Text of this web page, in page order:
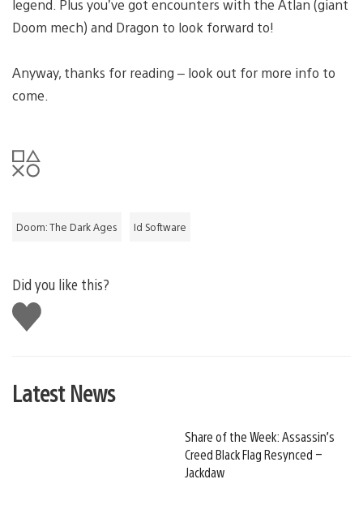
legend. Plus you’ve got encounters with the Atlan (giant
Doom mech) and Dragon to look forward to!
Anyway, thanks for reading – look out for more info to
come.
Doom: The Dark Ages Id Software
Did you like this?
Like
this
Latest News
Share of the Week: Assassin’s
Creed Black Flag Resynced –
Jackdaw